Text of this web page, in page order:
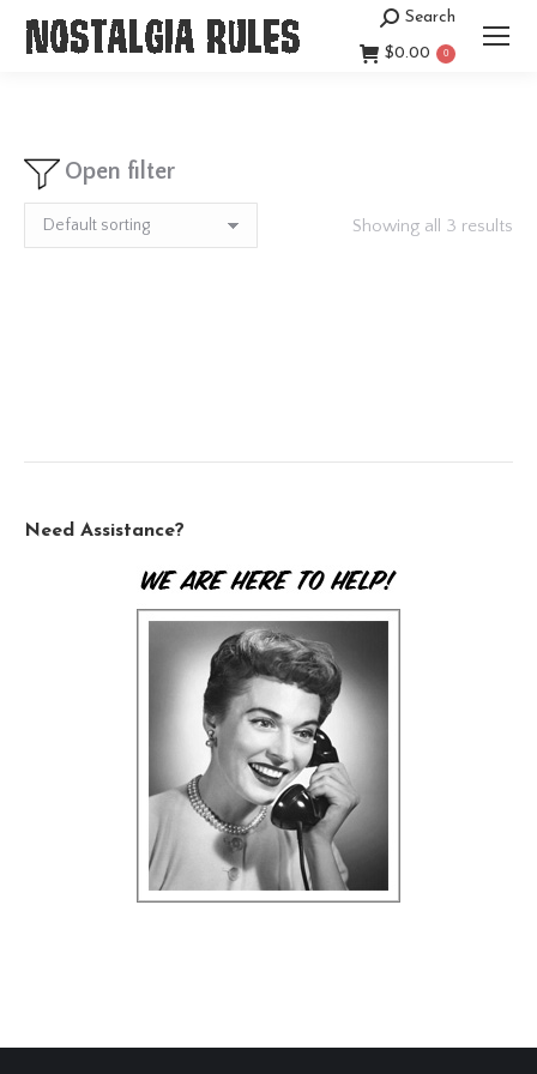
Search:
Search
$0.00 0
Open filter
Showing all 3 results
Need Assistance?